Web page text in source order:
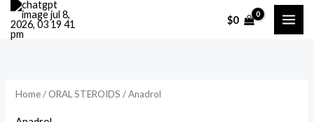
Skip
$0
M
r
Home/ ORAL STEROIDS / Anadrol